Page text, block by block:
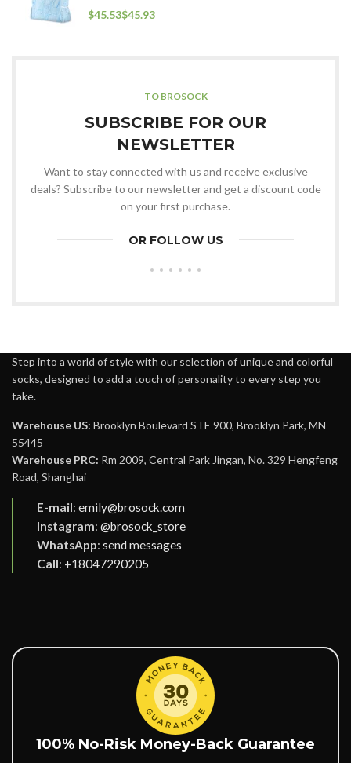
$
$
TO BROSOCK
SUBSCRIBE FOR OUR
NEWSLETTER
Want to stay connected with us and receive exclusive
deals? Subscribe to our newsletter and get a discount code
on your first purchase.
OR FOLLOW US
Step into a world of style with our selection of unique and colorful
socks, designed to add a touch of personality to every step you
take.
Warehouse US: Brooklyn Boulevard STE 900, Brooklyn Park, MN
55445
Warehouse PRC: Rm 2009, Central Park Jingan, No. 329 Hengfeng
Road, Shanghai
E-mail: emily@brosock.com
Instagram: @brosock_store
WhatsApp: send messages
Call: +18047290205
100% No-Risk Money-Back Guarantee